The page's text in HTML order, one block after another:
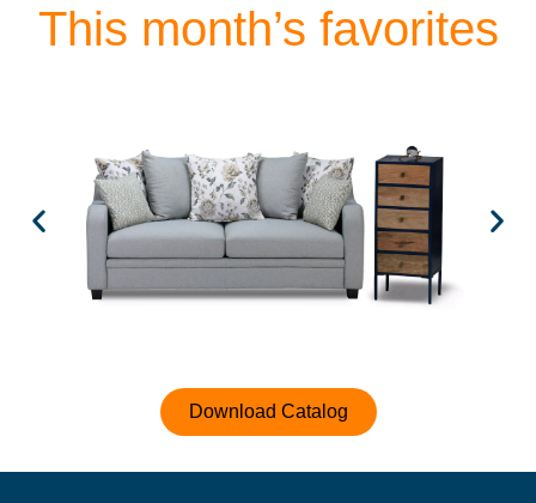
This month’s favorites
Download Catalog